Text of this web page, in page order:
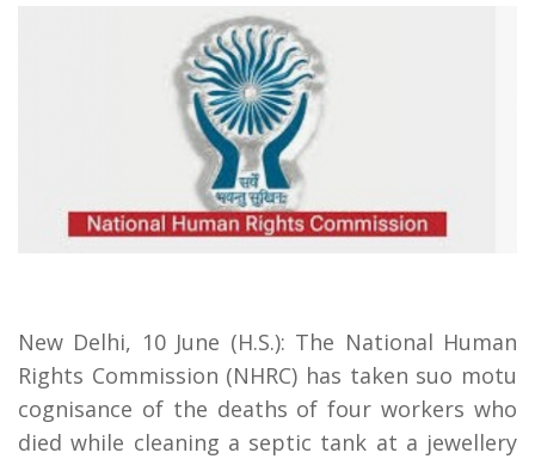
New Delhi, 10 June (H.S.): The National Human
Rights Commission (NHRC) has taken suo motu
cognisance of the deaths of four workers who
died while cleaning a septic tank at a jewellery